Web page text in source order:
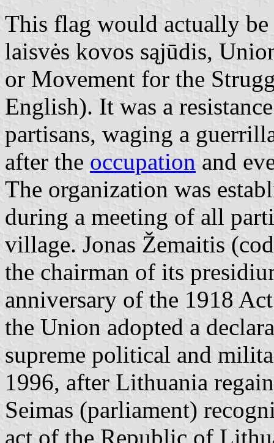
This flag would actually
laisvės kovos sąjūdis,
or Movement for the
English). It was a
partisans, waging a
after the occupation and
The organization was
during a meeting of all
village. Jonas Žemaitis
the chairman of its
anniversary of the 1918
the Union adopted a
supreme political and
1996, after Lithuania
Seimas (parliament)
act of the Republic of